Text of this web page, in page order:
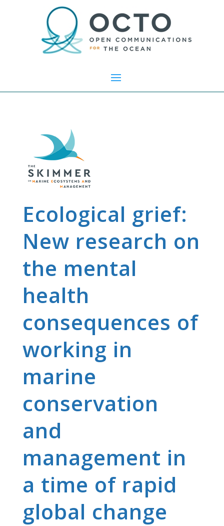
Ecological grief:
New research on
the mental
health
consequences of
working in
marine
conservation
and
management in
a time of rapid
global change